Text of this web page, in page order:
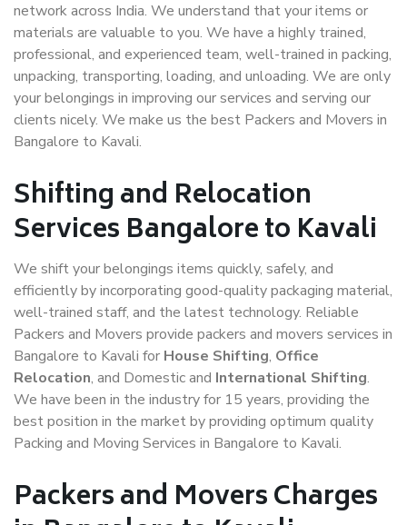
network across India. We understand that your items or
materials are valuable to you. We have a highly trained,
professional, and experienced team, well-trained in packing,
unpacking, transporting, loading, and unloading. We are only
your belongings in improving our services and serving our
clients nicely. We make us the best Packers and Movers in
Bangalore to Kavali.
Shifting and Relocation
Services Bangalore to Kavali
We shift your belongings items quickly, safely, and
efficiently by incorporating good-quality packaging material,
well-trained staff, and the latest technology. Reliable
Packers and Movers provide packers and movers services in
Bangalore to Kavali for House Shifting, Office
Relocation, and Domestic and International Shifting.
We have been in the industry for 15 years, providing the
best position in the market by providing optimum quality
Packing and Moving Services in Bangalore to Kavali.
Packers and Movers Charges